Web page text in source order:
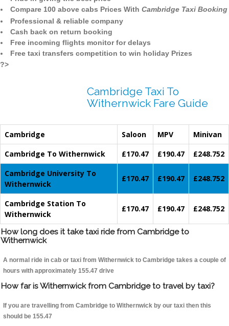
Compare 100 above cabs Prices With Cambridge Taxi Booking
Professional & reliable company
Cash back on return booking
Free incoming flights monitor for delays
Free taxi transfers competition to win holiday Prizes
?>
Cambridge Taxi To
Withernwick Fare Guide
Cambridge Saloon MPV
Minivan
Cambridge To Withernwick
£170.47 £190.47
£248.752
Cambridge University To
Withernwick
£170.47 £190.47 £248.752
Cambridge Station To
Withernwick
£170.47 £190.47 £248.752
How long does it take taxi ride from Cambridge to
Withernwick
A normal ride in cab or taxi from Withernwick to Cambridge takes a couple of
hours with approximately 155.47 drive
How far is Withernwick from Cambridge to travel by taxi?
If you are travelling from Cambridge to Withernwick by our taxi then this
should be 155.47